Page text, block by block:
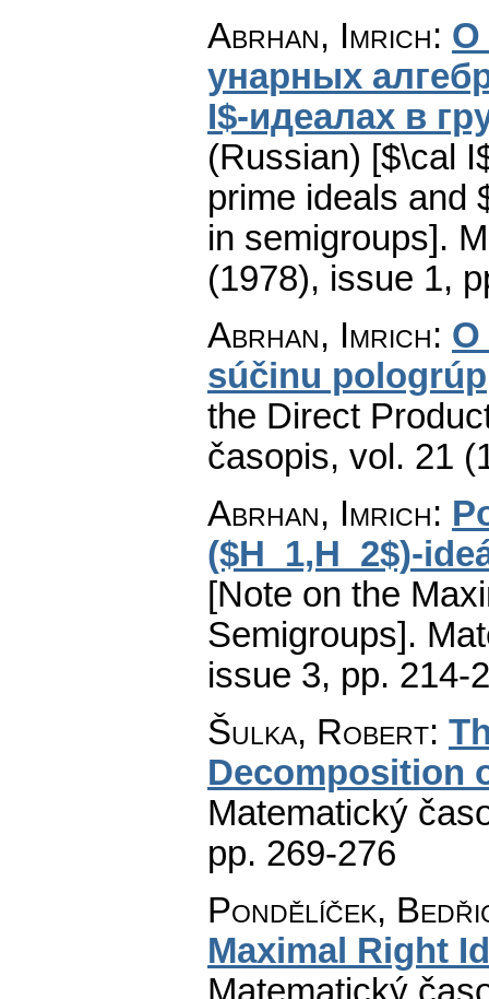
Abrhan, Imrich: О
унарных
I$-идеалах в
(Russian) [$\cal
prime ideals and
in semigroups].
(1978), issue 1,
Abrhan, Imrich:
súčinu pologrúp
the Direct
časopis, vol. 21
Abrhan, Imrich:
($H_1,H_2$)-
[Note on the
Semigroups].
issue 3, pp. 214-
Šulka, Robert:
Decomposition
Matematický
pp. 269-276
Pondělíček,
Maximal Right
Matematický